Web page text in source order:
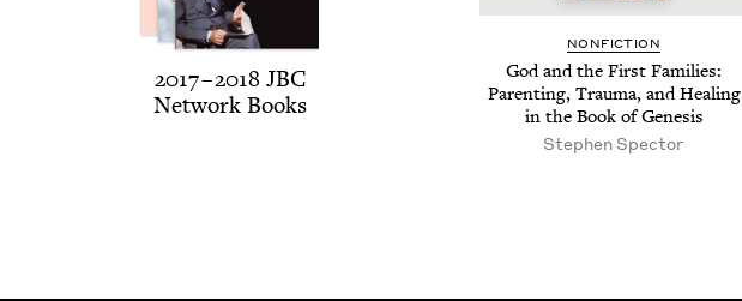
2017–2018 JBC
Net­work Books
NON­FIC­TION
God and the First Fam­i­lies:
Par­ent­ing, Trau­ma, and Heal­ing
in the Book of Genesis
Stephen Spec­tor